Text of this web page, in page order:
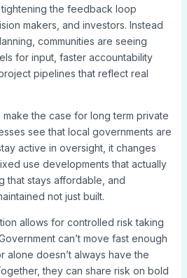
the feedback loop
makers, and investors. Instead
communities are seeing
for input, faster accountability
pipelines that reflect real
the case for long term private
see that local governments are
active in oversight, it changes
use developments that actually
that stays affordable, and
not just built.
allows for controlled risk taking
can’t move fast enough
alone doesn’t always have the
they can share risk on bold